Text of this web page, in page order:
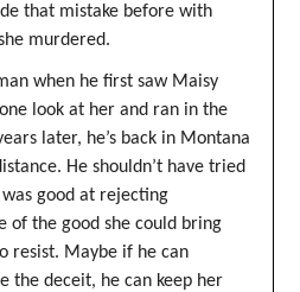
that mistake before with
murdered.
when he first saw Maisy
look at her and ran in the
later, he’s back in Montana
He shouldn’t have tried
good at rejecting
of the good she could bring
resist. Maybe if he can
the deceit, he can keep her